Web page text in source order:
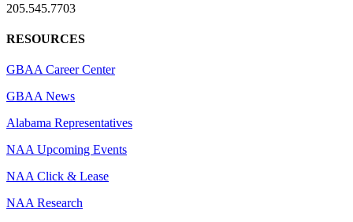
205.545.7703
RESOURCES
GBAA Career Center
GBAA News
Alabama Representatives
NAA Upcoming Events
NAA Click & Lease
NAA Research